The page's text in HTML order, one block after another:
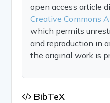
open access article
Creative Commons
which permits
and reproduction in
the original work is
BibTeX